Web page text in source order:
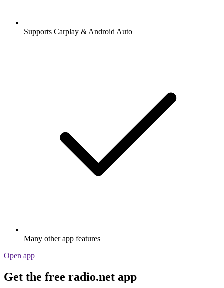
Supports Carplay & Android Auto
Many other app features
Open app
Get the free radio.net app